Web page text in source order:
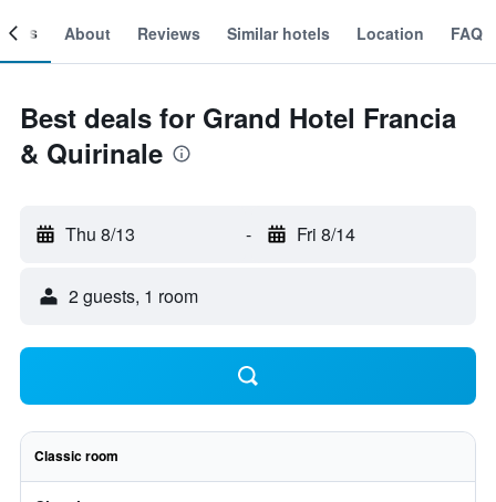
About Reviews Similar hotels Location FAQ
Best deals for Grand Hotel Francia
& Quirinale
Thu 8/13 - Fri 8/14
2 guests, 1 room
Classic room